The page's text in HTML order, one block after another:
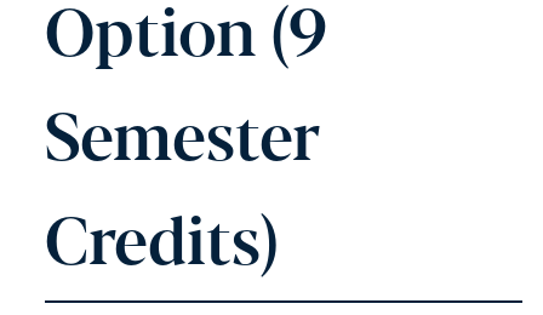
Option (9
Semester
Credits)